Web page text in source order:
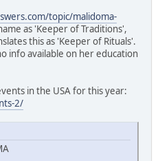
topic/malidoma-
as 'Keeper of Traditions',
this as 'Keeper of Rituals'.
info available on her education
in the USA for this year:
2/